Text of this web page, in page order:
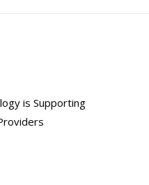
is Supporting